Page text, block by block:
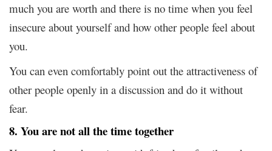
much you are worth and there is no time when you feel
insecure about yourself and how other people feel about
you.
You can even comfortably point out the attractiveness of
other people openly in a discussion and do it without
fear.
8. You are not all the time together